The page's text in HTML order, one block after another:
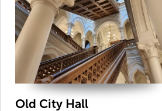
Old City Hall